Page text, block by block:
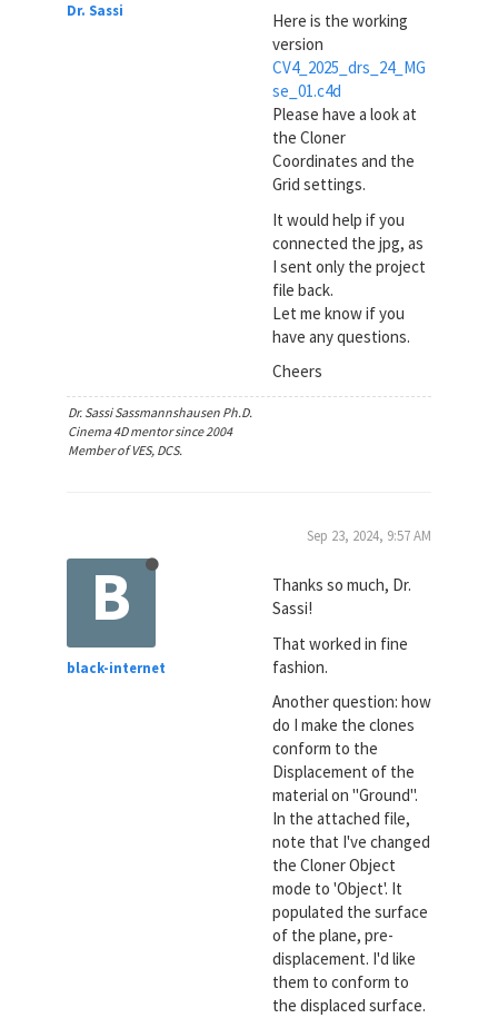
Dr. Sassi
Here is the working
version
CV4_2025_drs_24_MG
se_01.c4d
Please have a look at
the Cloner
Coordinates and the
Grid settings.
It would help if you
connected the jpg, as
I sent only the project
file back.
Let me know if you
have any questions.
Cheers
Dr. Sassi Sassmannshausen Ph.D.
Cinema 4D mentor since 2004
Member of VES, DCS.
B
black-internet
Sep 23, 2024, 9:57 AM
Thanks so much, Dr.
Sassi!
That worked in fine
fashion.
Another question: how
do I make the clones
conform to the
Displacement of the
material on "Ground".
In the attached file,
note that I've changed
the Cloner Object
mode to 'Object'. It
populated the surface
of the plane, pre-
displacement. I'd like
them to conform to
the displaced surface.